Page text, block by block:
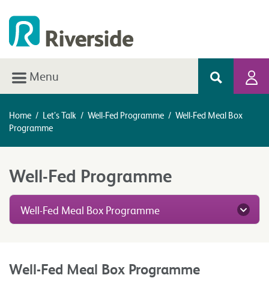
Menu
Home / Let’s Talk / Well-Fed Programme / Well-Fed Meal Box
Programme
Well-Fed Programme
Well-Fed Meal Box Programme
Well-Fed Meal Box Programme